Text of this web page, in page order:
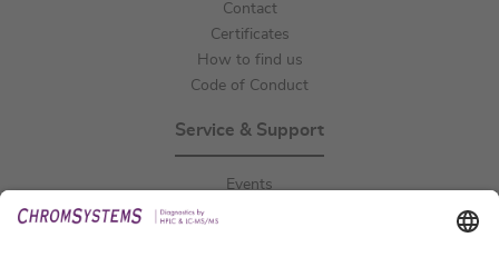
Contact
Certificates
How to find us
Code of Conduct
Service & Support
Events